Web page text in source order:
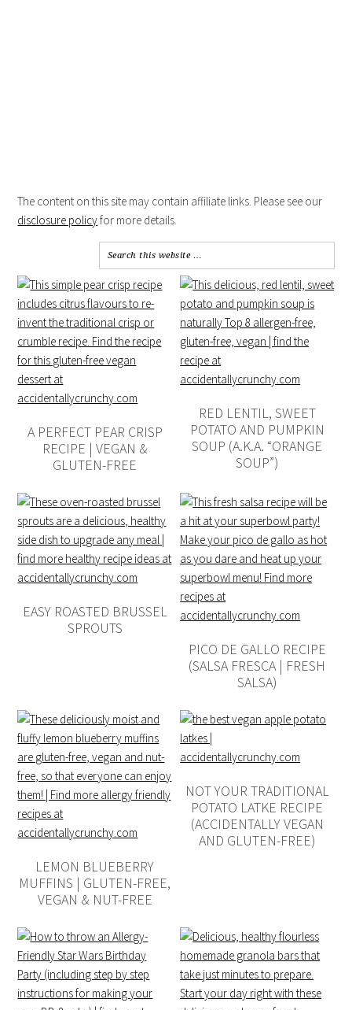
The content on this site may contain affiliate links. Please see our
disclosure policyfor more details.
A PERFECT PEAR CRISP
RECIPE | VEGAN &
GLUTEN-FREE
RED LENTIL, SWEET
POTATO AND PUMPKIN
SOUP (A.K.A. “ORANGE
SOUP”)
EASY ROASTED BRUSSEL
SPROUTS
PICO DE GALLO RECIPE
(SALSA FRESCA | FRESH
SALSA)
LEMON BLUEBERRY
MUFFINS | GLUTEN-FREE,
VEGAN & NUT-FREE
NOT YOUR TRADITIONAL
POTATO LATKE RECIPE
(ACCIDENTALLY VEGAN
AND GLUTEN-FREE)